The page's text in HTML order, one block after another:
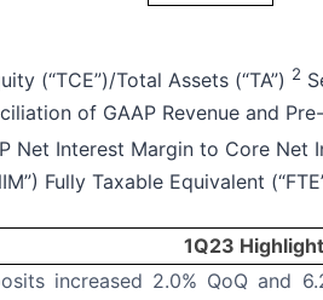
(“TCE”)/Total Assets (“TA”) 2
of GAAP Revenue and
Net Interest Margin to Core Net
Fully Taxable Equivalent
1Q23
increased 2.0% QoQ and